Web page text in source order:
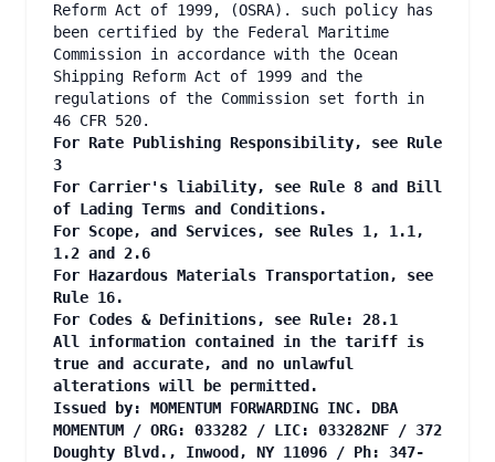
Reform Act of 1999, (OSRA). such policy has
been certified by the Federal Maritime
Commission in accordance with the Ocean
Shipping Reform Act of 1999 and the
regulations of the Commission set forth in
46 CFR 520.
For Rate Publishing Responsibility, see Rule
3
For Carrier's liability, see Rule 8 and Bill
of Lading Terms and Conditions.
For Scope, and Services, see Rules 1, 1.1,
1.2 and 2.6
For Hazardous Materials Transportation, see
Rule 16.
For Codes & Definitions, see Rule: 28.1
All information contained in the tariff is
true and accurate, and no unlawful
alterations will be permitted.
Issued by: MOMENTUM FORWARDING INC. DBA
MOMENTUM / ORG: 033282 / LIC: 033282NF / 372
Doughty Blvd., Inwood, NY 11096 / Ph: 347-